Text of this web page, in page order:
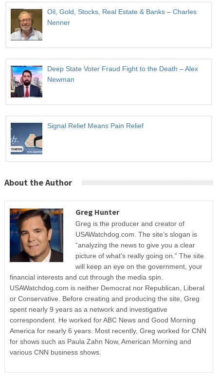
Oil, Gold, Stocks, Real Estate & Banks – Charles
Nenner
Deep State Voter Fraud Fight to the Death – Alex
Newman
Signal Relief Means Pain Relief
About the Author
Greg Hunter
Greg is the producer and creator of
USAWatchdog.com. The site’s slogan is
“analyzing the news to give you a clear
picture of what’s really going on.” The site
will keep an eye on the government, your
financial interests and cut through the media spin.
USAWatchdog.com is neither Democrat nor Republican, Liberal
or Conservative. Before creating and producing the site, Greg
spent nearly 9 years as a network and investigative
correspondent. He worked for ABC News and Good Morning
America for nearly 6 years. Most recently, Greg worked for CNN
for shows such as Paula Zahn Now, American Morning and
various CNN business shows.